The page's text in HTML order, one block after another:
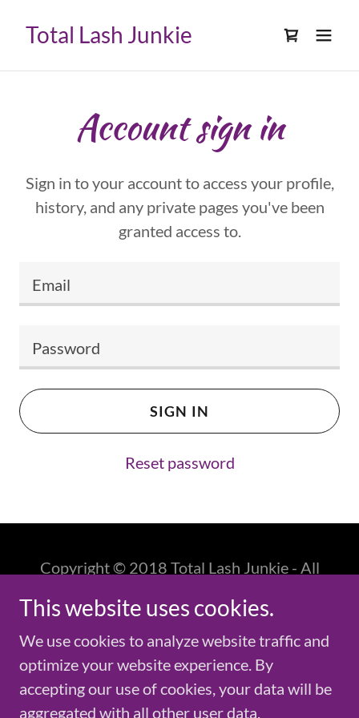
Total Lash Junkie
Account sign in
Sign in to your account to access your profile,
history, and any private pages you've been
granted access to.
SIGN IN
Reset password
Copyright © 2018 Total Lash Junkie - All
Powered byGoDaddy
This website uses cookies.
We use cookies to analyze website traffic and
optimize your website experience. By
accepting our use of cookies, your data will be
aggregated with all other user data.